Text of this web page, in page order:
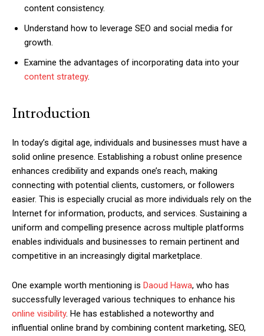
content consistency.
Understand how to leverage SEO and social media for
growth.
Examine the advantages of incorporating data into your
content strategy.
Introduction
In today’s digital age, individuals and businesses must have a
solid online presence. Establishing a robust online presence
enhances credibility and expands one’s reach, making
connecting with potential clients, customers, or followers
easier. This is especially crucial as more individuals rely on the
Internet for information, products, and services. Sustaining a
uniform and compelling presence across multiple platforms
enables individuals and businesses to remain pertinent and
competitive in an increasingly digital marketplace.
One example worth mentioning is Daoud Hawa, who has
successfully leveraged various techniques to enhance his
online visibility. He has established a noteworthy and
influential online brand by combining content marketing, SEO,